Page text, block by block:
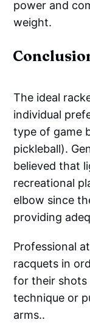
power and
weight.
The ideal
individual
type of game
pickleball).
believed that
recreational
elbow since
providing
Professional
racquets in
for their
technique or
arms..